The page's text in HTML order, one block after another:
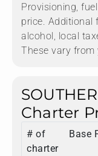
Provisioning,
price. Additional
alcohol, local
These vary from
Charter
# of
charter
Base